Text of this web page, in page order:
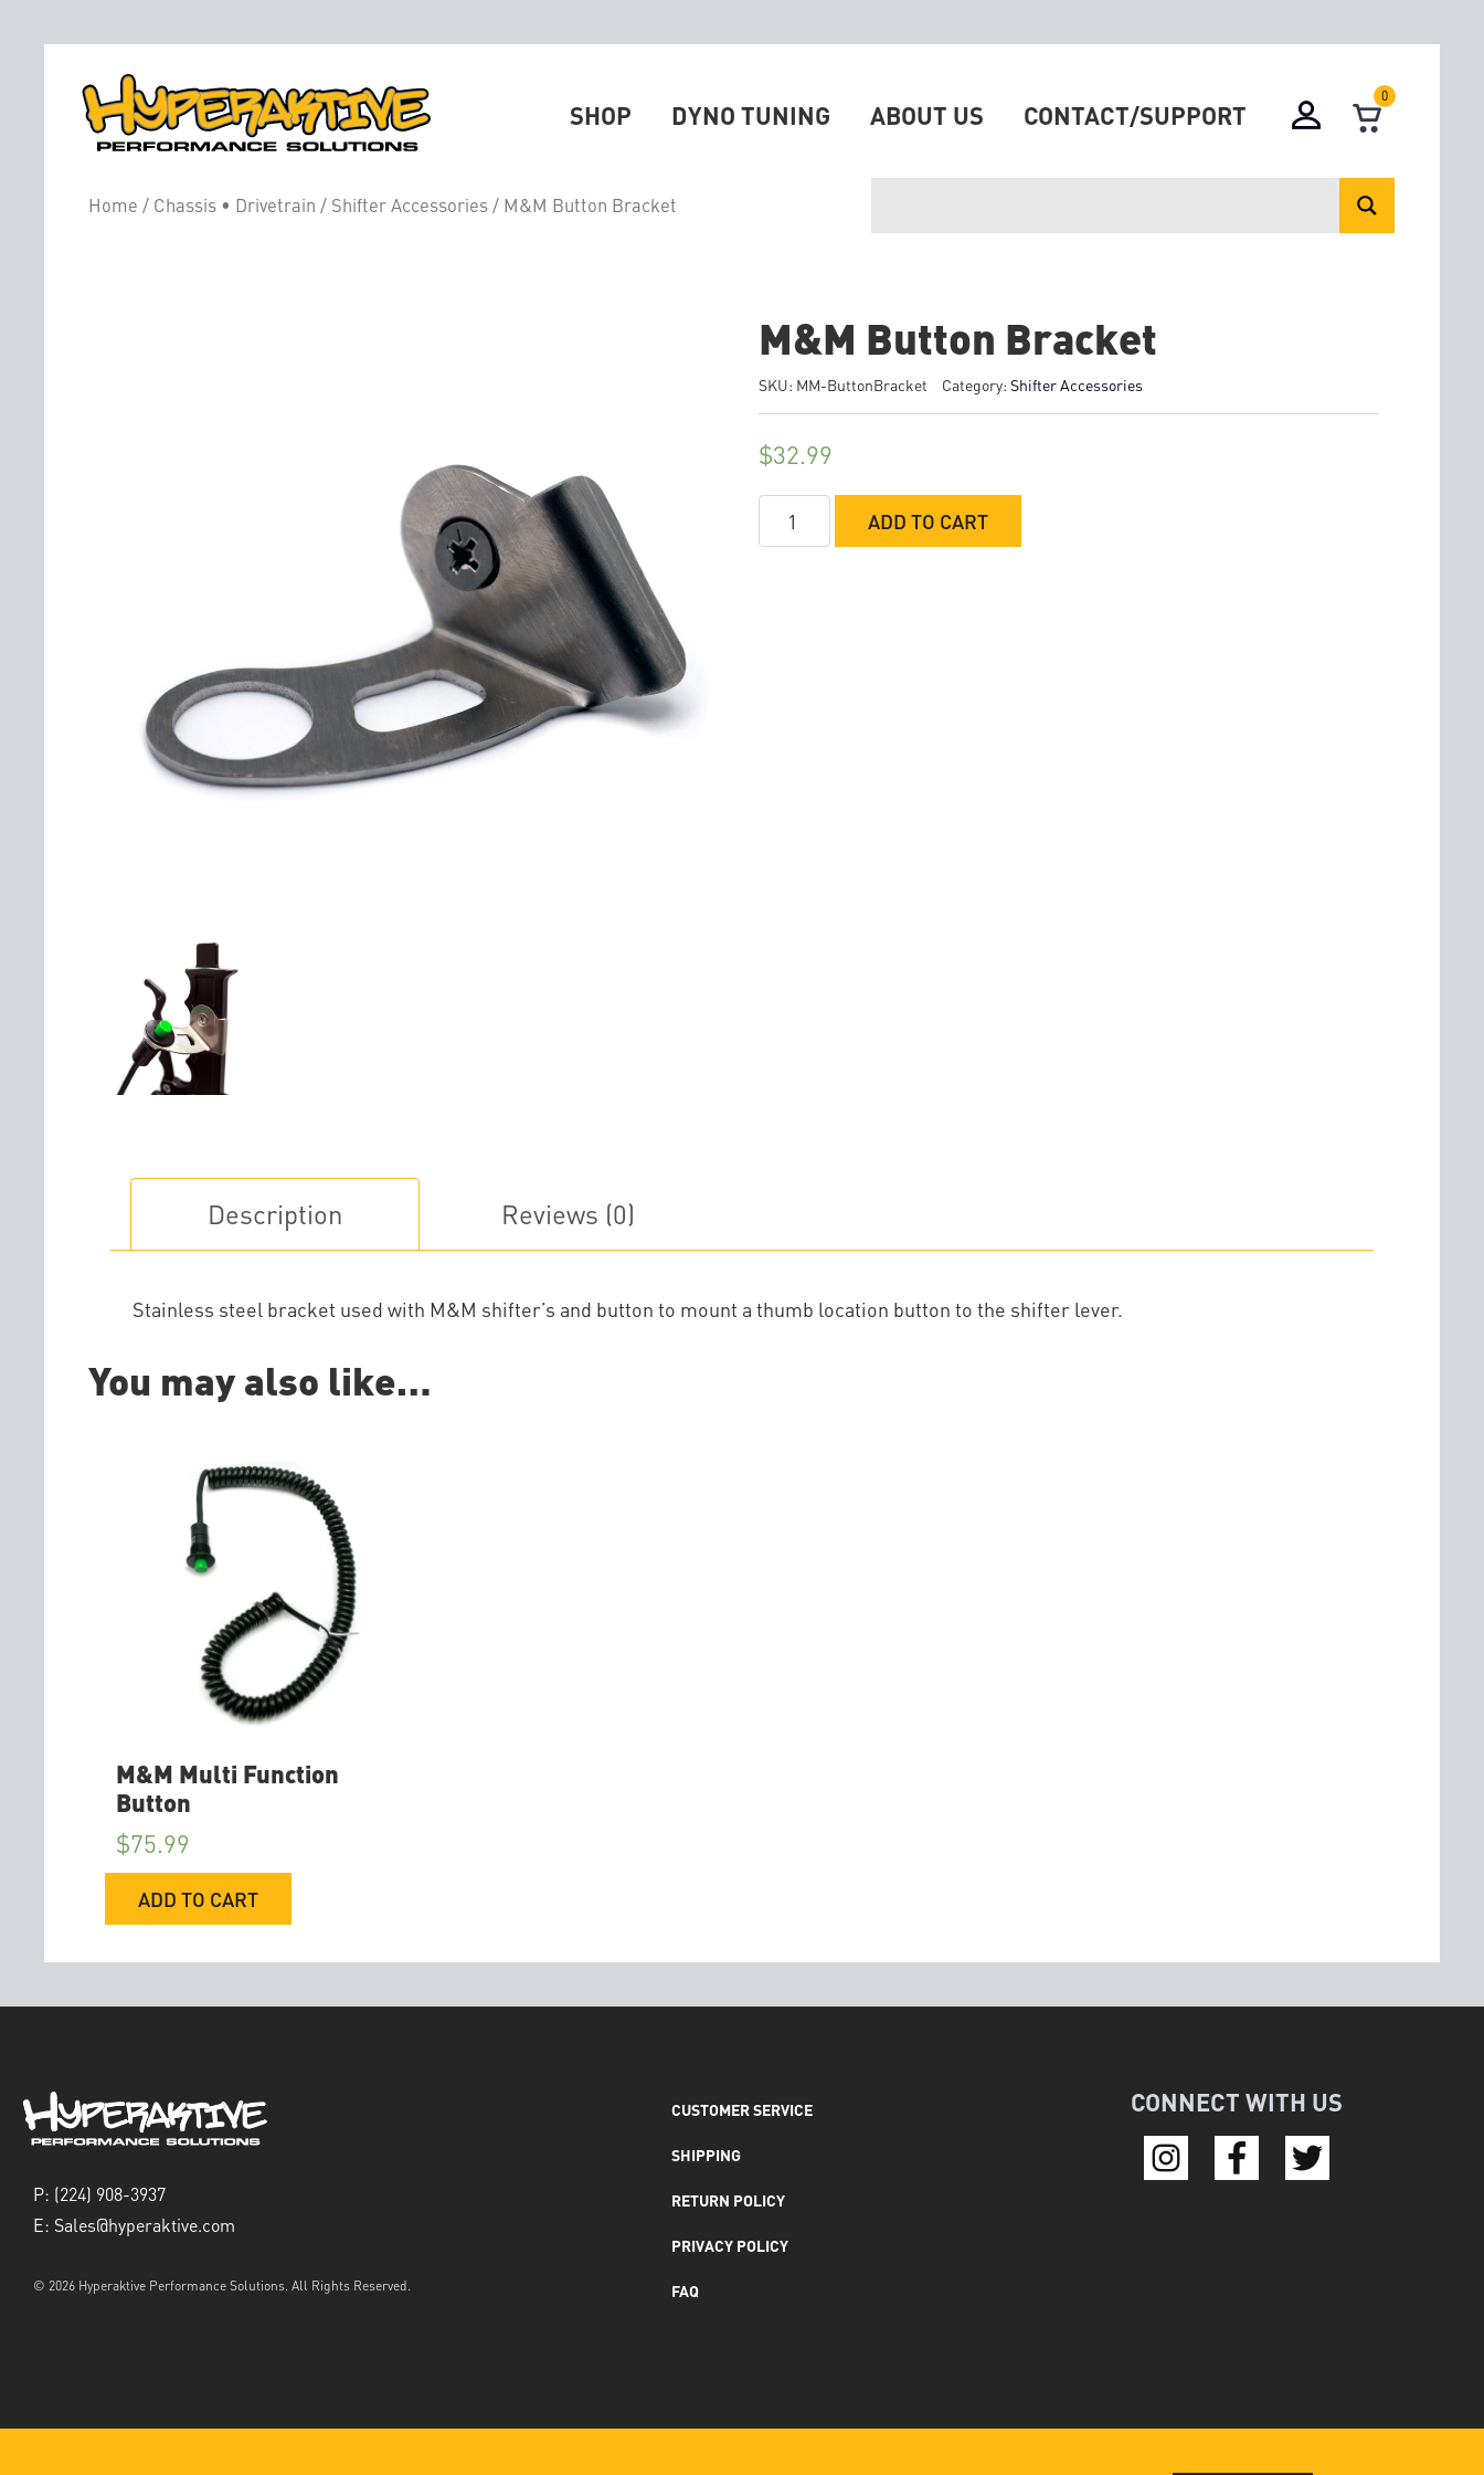
0
SHOP DYNO TUNING ABOUT US CONTACT/SUPPORT
Home / Chassis • Drivetrain / Shifter Accessories / M&M Button Bracket
M&M Button Bracket
SKU: MM-ButtonBracket Category: Shifter Accessories
$32.99
M&M
Button
ADD TO CART
Description Reviews (0)
Stainless steel bracket used with M&M shifter’s and button to mount a thumb location button to the shifter lever.
You may also like…
M&M Multi Function
Button
$75.99
ADD TO CART
P: (224) 908-3937
E: Sales@hyperaktive.com
© 2026 Hyperaktive Performance Solutions. All Rights Reserved.
CUSTOMER SERVICE
SHIPPING
RETURN POLICY
PRIVACY POLICY
FAQ
CONNECT WITH US